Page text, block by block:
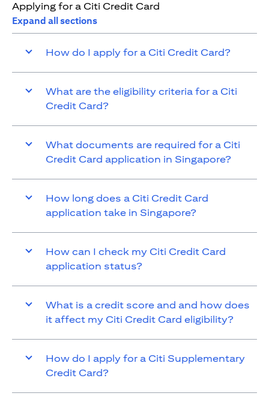
Applying for a Citi Credit Card
Expand all sections
How do I apply for a Citi Credit Card?
What are the eligibility criteria for a Citi
Credit Card?
What documents are required for a Citi
Credit Card application in Singapore?
How long does a Citi Credit Card
application take in Singapore?
How can I check my Citi Credit Card
application status?
What is a credit score and and how does
it affect my Citi Credit Card eligibility?
How do I apply for a Citi Supplementary
Credit Card?